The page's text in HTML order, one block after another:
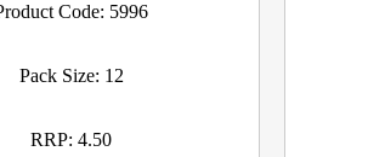
Code: 5996
Pack Size: 12
RRP: 4.50